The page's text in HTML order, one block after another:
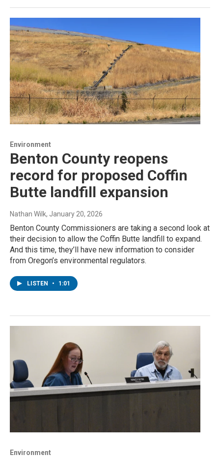
Environment
Benton County reopens
record for proposed Coffin
Butte landfill expansion
Nathan Wilk, January 20, 2026
Benton County Commissioners are taking a second look at
their decision to allow the Coffin Butte landfill to expand.
And this time, they’ll have new information to consider
from Oregon’s environmental regulators.
LISTEN • 1:01
Environment